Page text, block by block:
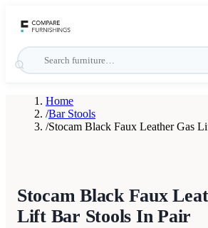
Home
/Bar Stools
/Stocam Black Faux Leather Gas
Stocam Black Faux
Lift Bar Stools In Pair